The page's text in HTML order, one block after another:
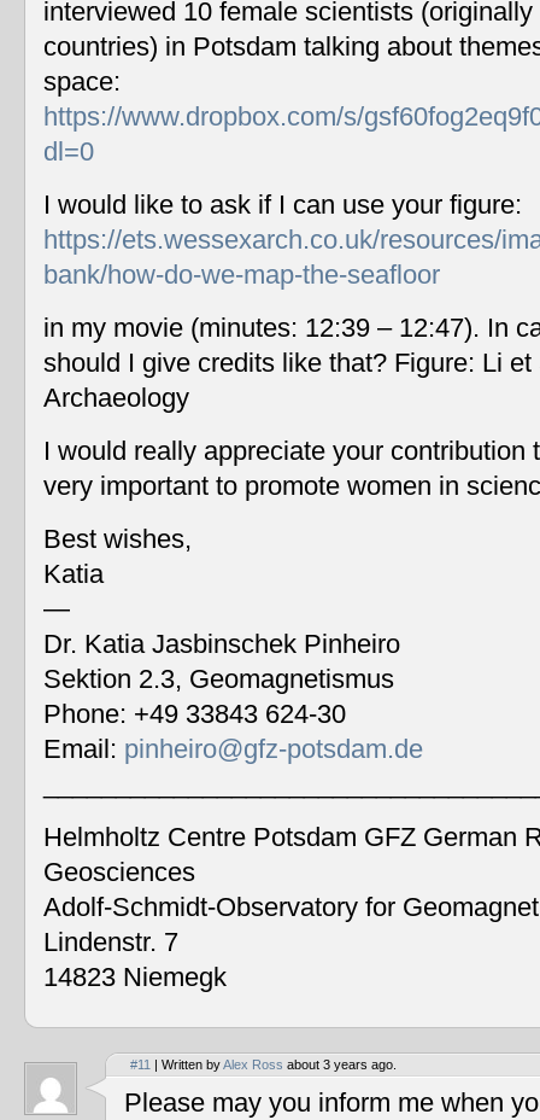
interviewed 10 female scientists
countries) in Potsdam talking about
space:
https://www.dropbox.com/s/
dl=0
I would like to ask if I can use your figure:
https://ets.wessexarch.co.uk/resources/
bank/how-do-we-map-the-seafloor
in my movie (minutes: 12:39 – 12:47). In
should I give credits like that? Figure: Li
Archaeology
I would really appreciate your contribution
very important to promote women in
Best wishes,
Katia
—
Dr. Katia Jasbinschek Pinheiro
Sektion 2.3, Geomagnetismus
Phone: +49 33843 624-30
Email: pinheiro@gfz-potsdam.de
Helmholtz Centre Potsdam GFZ German
Geosciences
Adolf-Schmidt-Observatory for
Lindenstr. 7
14823 Niemegk
#11 | Written byAlex Ross about 3 years ago.
Please may you inform me when